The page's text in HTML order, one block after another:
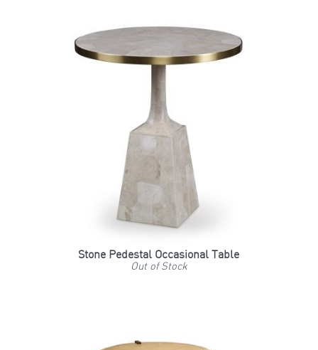
Stone Pedestal Occasional Table
Out of Stock